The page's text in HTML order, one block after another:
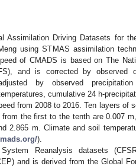
Assimilation Driving Datasets for
using STMAS assimilation
of CMADS is based on The
and is corrected by observed
by observed
cumulative 24 h-
from 2008 to 2016. Ten layers of
the first to the tenth are 0.007
2.865 m. Climate and soil
).
Reanalysis datasets
and is derived from the Global